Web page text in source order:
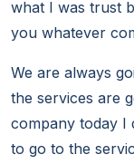
what I was trust
you whatever
We are always
the services are
company today I
to go to the